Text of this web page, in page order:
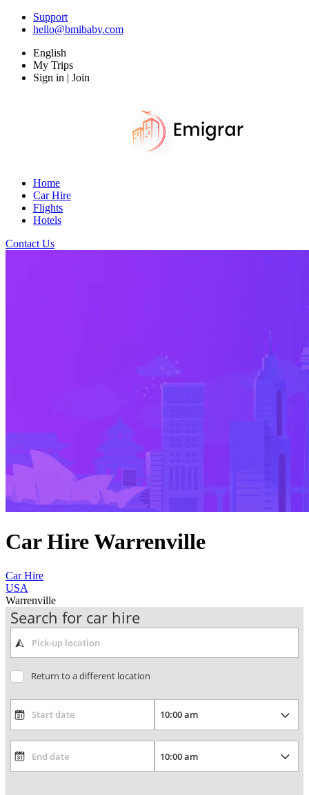
Support
hello@bmibaby.com
English
My Trips
Sign in | Join
Home
Car Hire
Flights
Hotels
Contact Us
Car Hire Warrenville
Car Hire
USA
Warrenville
Search for car hire
Return to a different location